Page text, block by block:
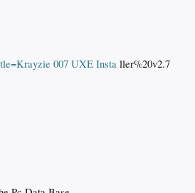
007 UXE Insta ller%20v2.7